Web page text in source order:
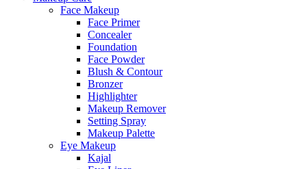
Face Makeup
Face Primer
Concealer
Foundation
Face Powder
Blush & Contour
Bronzer
Highlighter
Makeup Remover
Setting Spray
Makeup Palette
Eye Makeup
Kajal